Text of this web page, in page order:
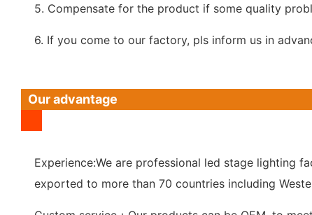
5. Compensate for the product if some quality
6. If you come to our factory, pls inform us in
Our advantage
Experience:We are professional led stage lighting
exported to more than 70 countries including